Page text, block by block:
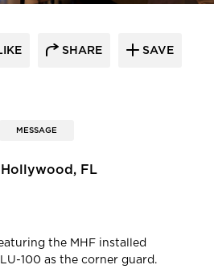
MESSAGE
SHARE SAVE
FL
the MHF installed
100 as the corner guard.